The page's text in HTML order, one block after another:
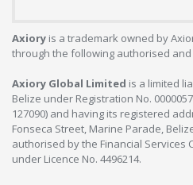
Axiory is a trademark owned by
through the following authorised
Axiory Global Limited is a limited
Belize under Registration No.
127090) and having its registered
Fonseca Street, Marine Parade,
authorised by the Financial Services
under Licence No. 4496214.